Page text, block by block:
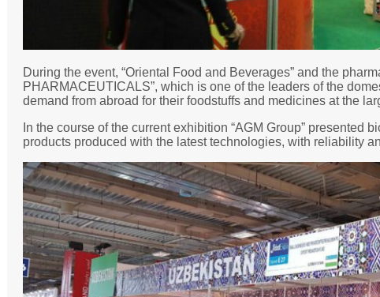
During the event, “Oriental Food and Beverages” and the
PHARMACEUTICALS”, which is one of the leaders of the
demand from abroad for their foodstuffs and medicines at the
In the course of the current exhibition “AGM Group” presented
products produced with the latest technologies, with reliability